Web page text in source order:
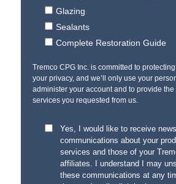
Glazing
Sealants
Complete Restoration Guide
Tremco CPG Inc. is committed to
your privacy, and we’ll only use your
administer your account and to provide the
services you requested from us.
Yes, I would like to receive
communications about your
services and those of your
affiliates. I understand I may
these communications at any